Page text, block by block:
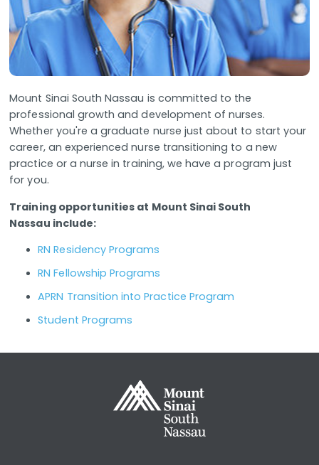
Mount Sinai South Nassau is committed to the
professional growth and development of nurses.
Whether you're a graduate nurse just about to start your
career, an experienced nurse transitioning to a new
practice or a nurse in training, we have a program just
for you.
Training opportunities at Mount Sinai South
Nassau include:
RN Residency Programs
RN Fellowship Programs
APRN Transition into Practice Program
Student Programs